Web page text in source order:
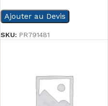
Ajouter au Devis
SKU: PR791481